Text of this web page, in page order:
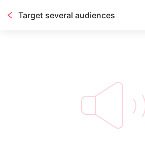
Target several audiences